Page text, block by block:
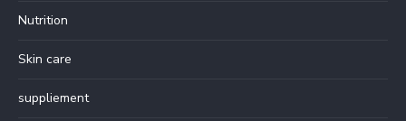
Nutrition
Skin care
suppliement